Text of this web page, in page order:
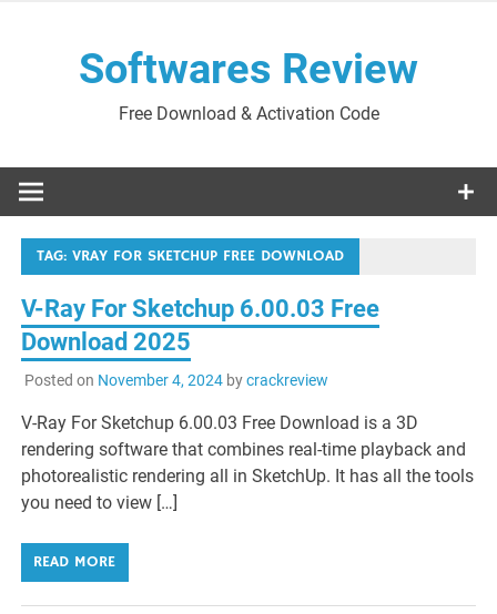
Softwares Review
Free Download & Activation Code
TAG:VRAY FOR SKETCHUP FREE DOWNLOAD
V-Ray For Sketchup 6.00.03 Free
Download 2025
Posted on November 4, 2024bycrackreview
V-Ray For Sketchup 6.00.03 Free Download is a 3D
rendering software that combines real-time playback and
photorealistic rendering all in SketchUp. It has all the tools
you need to view […]
READ MORE